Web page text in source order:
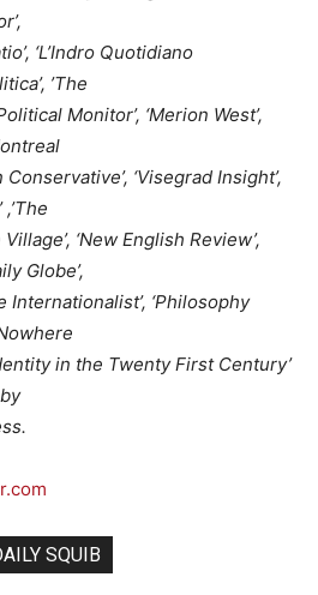
‘L’Indro Quotidiano
’The
Monitor’, ‘Merion West’,
‘Visegrad Insight’,
‘New English Review’,
Globe’,
Internationalist’, ‘Philosophy
in the Twenty First Century’
SQUIB